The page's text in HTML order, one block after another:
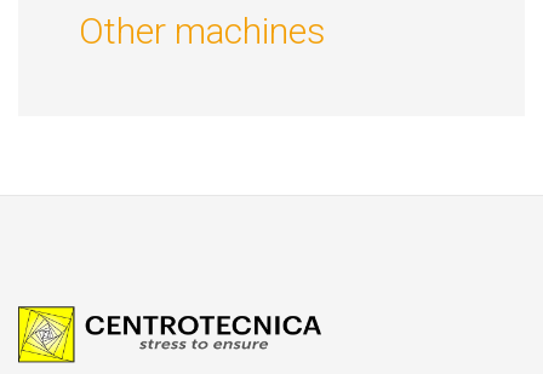
Other machines